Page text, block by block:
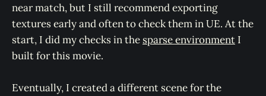
near match, but I still recommend exporting
textures early and often to check them in UE. At the
start, I did my checks in the sparse environment I
built for this movie.
Eventually, I created a different scene for the